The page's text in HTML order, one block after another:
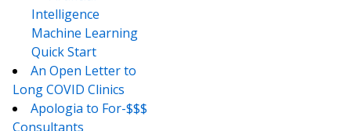
Intelligence
Machine Learning
Quick Start
An Open Letter to
Long COVID Clinics
Apologia to For-$$$
Consultants